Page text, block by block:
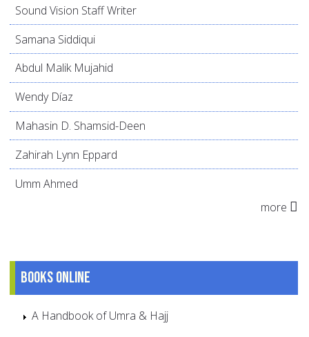
Sound Vision Staff Writer
Samana Siddiqui
Abdul Malik Mujahid
Wendy Díaz
Mahasin D. Shamsid-Deen
Zahirah Lynn Eppard
Umm Ahmed
more
Books online
A Handbook of Umra & Hajj